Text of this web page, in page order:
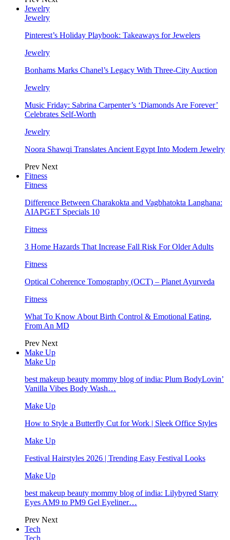
Jewelry
Jewelry
Pinterest’s Holiday Playbook: Takeaways for Jewelers
Jewelry
Bonhams Marks Chanel’s Legacy With Three-City Auction
Jewelry
Music Friday: Sabrina Carpenter’s ‘Diamonds Are Forever’
Celebrates Self-Worth
Jewelry
Noora Shawqi Translates Ancient Egypt Into Modern Jewelry
Prev Next
Fitness
Fitness
Difference Between Charakokta and Vagbhatokta Langhana:
AIAPGET Specials 10
Fitness
3 Home Hazards That Increase Fall Risk For Older Adults
Fitness
Optical Coherence Tomography (OCT) – Planet Ayurveda
Fitness
What To Know About Birth Control & Emotional Eating,
From An MD
Prev Next
Make Up
Make Up
best makeup beauty mommy blog of india: Plum BodyLovin’
Vanilla Vibes Body Wash…
Make Up
How to Style a Butterfly Cut for Work | Sleek Office Styles
Make Up
Festival Hairstyles 2026 | Trending Easy Festival Looks
Make Up
best makeup beauty mommy blog of india: Lilybyred Starry
Eyes AM9 to PM9 Gel Eyeliner…
Prev Next
Tech
Tech